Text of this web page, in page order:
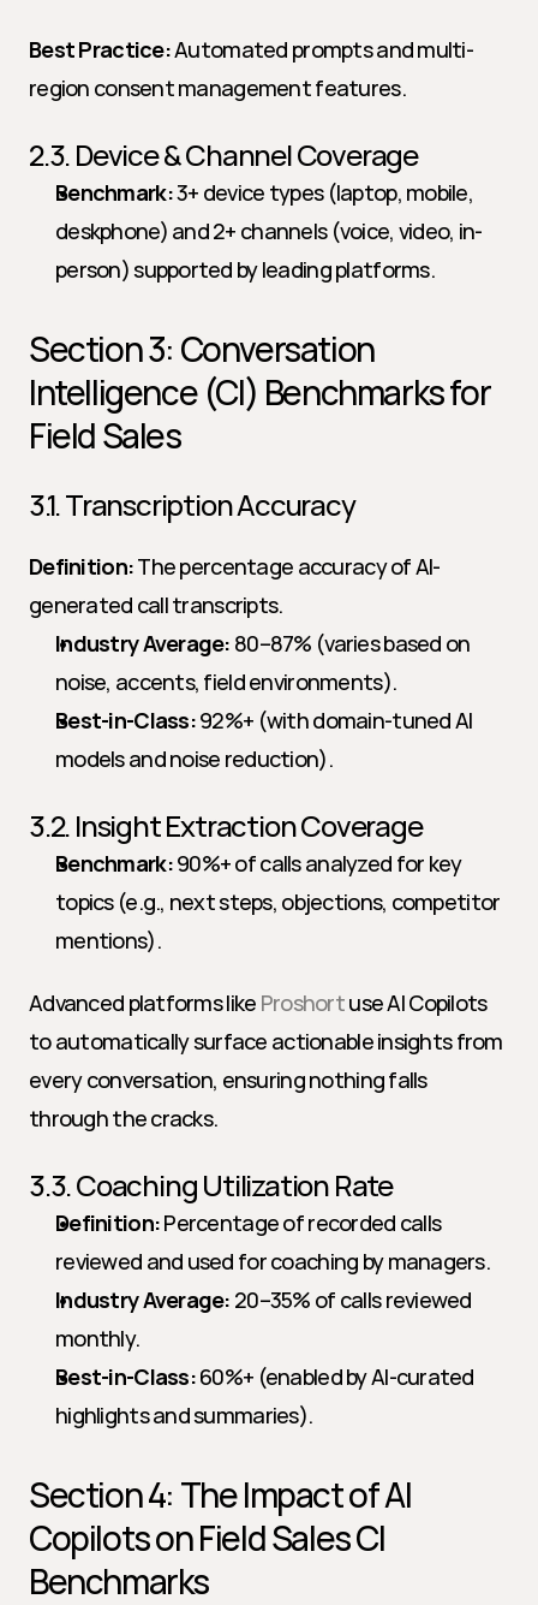
Best Practice: Automated prompts and multi-
region consent management features.
2.3. Device & Channel Coverage
Benchmark: 3+ device types (laptop, mobile,
deskphone) and 2+ channels (voice, video, in-
person) supported by leading platforms.
Section 3: Conversation
Intelligence (CI) Benchmarks for
Field Sales
3.1. Transcription Accuracy
Definition: The percentage accuracy of AI-
generated call transcripts.
Industry Average: 80–87% (varies based on
noise, accents, field environments).
Best-in-Class: 92%+ (with domain-tuned AI
models and noise reduction).
3.2. Insight Extraction Coverage
Benchmark: 90%+ of calls analyzed for key
topics (e.g., next steps, objections, competitor
mentions).
Advanced platforms like Proshort use AI Copilots
to automatically surface actionable insights from
every conversation, ensuring nothing falls
through the cracks.
3.3. Coaching Utilization Rate
Definition: Percentage of recorded calls
reviewed and used for coaching by managers.
Industry Average: 20–35% of calls reviewed
monthly.
Best-in-Class: 60%+ (enabled by AI-curated
highlights and summaries).
Section 4: The Impact of AI
Copilots on Field Sales CI
Benchmarks